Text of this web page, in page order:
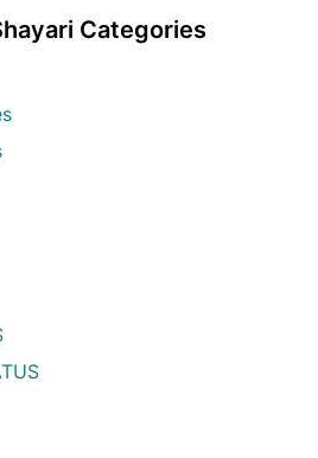
Categories